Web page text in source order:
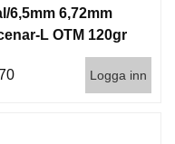
6,5mm 6,72mm
L OTM 120gr
Logga inn